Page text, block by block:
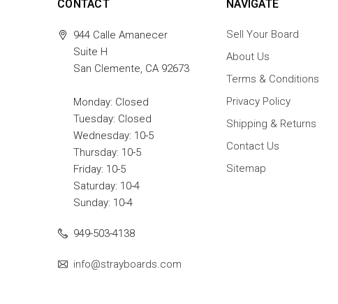
CONTACT
944 Calle Amanecer
Suite H
San Clemente, CA 92673
Monday: Closed
Tuesday: Closed
Wednesday: 10-5
Thursday: 10-5
Friday: 10-5
Saturday: 10-4
Sunday: 10-4
949-503-4138
info@strayboards.com
NAVIGATE
Sell Your Board
About Us
Terms & Conditions
Privacy Policy
Shipping & Returns
Contact Us
Sitemap